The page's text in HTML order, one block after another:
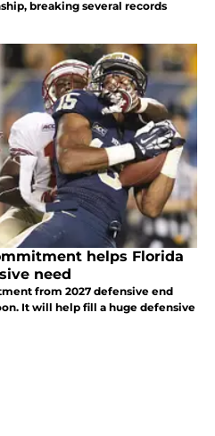
breaking several records
helps Florida
need
from 2027 defensive end
It will help fill a huge defensive